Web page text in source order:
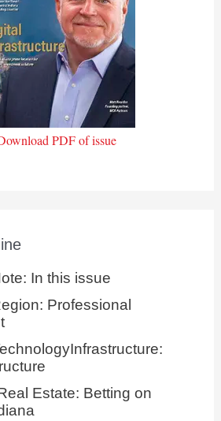
PDF of issue
In this issue
Professional
Estate: Betting on